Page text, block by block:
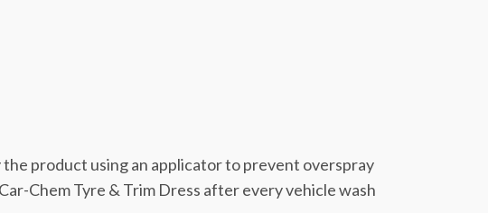
product using an applicator to prevent overspray
Chem Tyre & Trim Dress after every vehicle wash